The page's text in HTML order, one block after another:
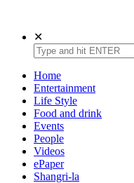
✕
Home
Entertainment
Life Style
Food and drink
Events
People
Videos
ePaper
Shangri-la